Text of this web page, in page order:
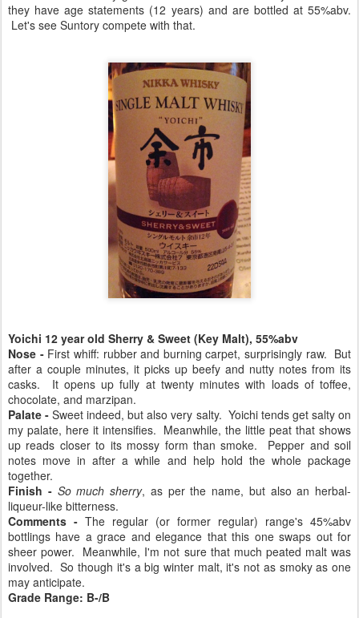
they have age statements (12 years) and are bottled at 55%abv.
Let's see Suntory compete with that.
Yoichi 12 year old Sherry & Sweet (Key Malt), 55%abv
Nose -First whiff: rubber and burning carpet, surprisingly raw. But
after a couple minutes, it picks up beefy and nutty notes from its
casks. It opens up fully at twenty minutes with loads of toffee,
chocolate, and marzipan.
Palate -Sweet indeed, but also very salty. Yoichi tends get salty on
my palate, here it intensifies. Meanwhile, the little peat that shows
up reads closer to its mossy form than smoke. Pepper and soil
notes move in after a while and help hold the whole package
together.
Finish - So much sherry, as per the name, but also an herbal-
liqueur-like bitterness.
Comments - The regular (or former regular) range's 45%abv
bottlings have a grace and elegance that this one swaps out for
sheer power. Meanwhile, I'm not sure that much peated malt was
involved. So though it's a big winter malt, it's not as smoky as one
may anticipate.
Grade Range: B-/B